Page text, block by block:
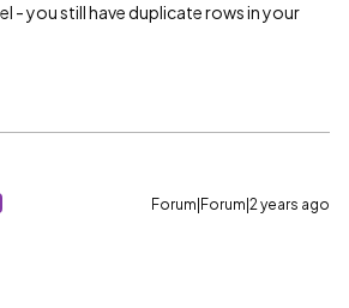
- you still have duplicate rows in your
Forum|Forum|2 years ago